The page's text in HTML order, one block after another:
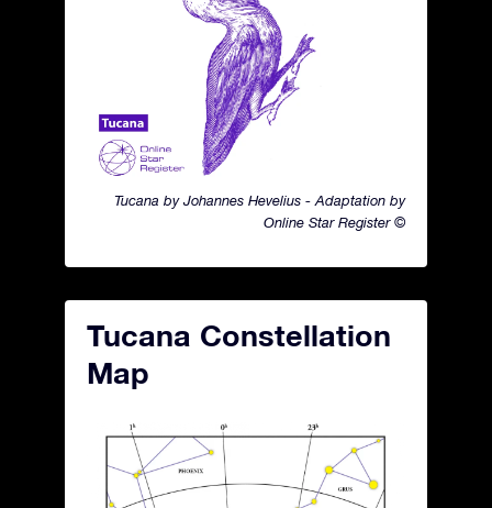
Tucana by Johannes Hevelius - Adaptation by
Online Star Register ©
Tucana Constellation
Map